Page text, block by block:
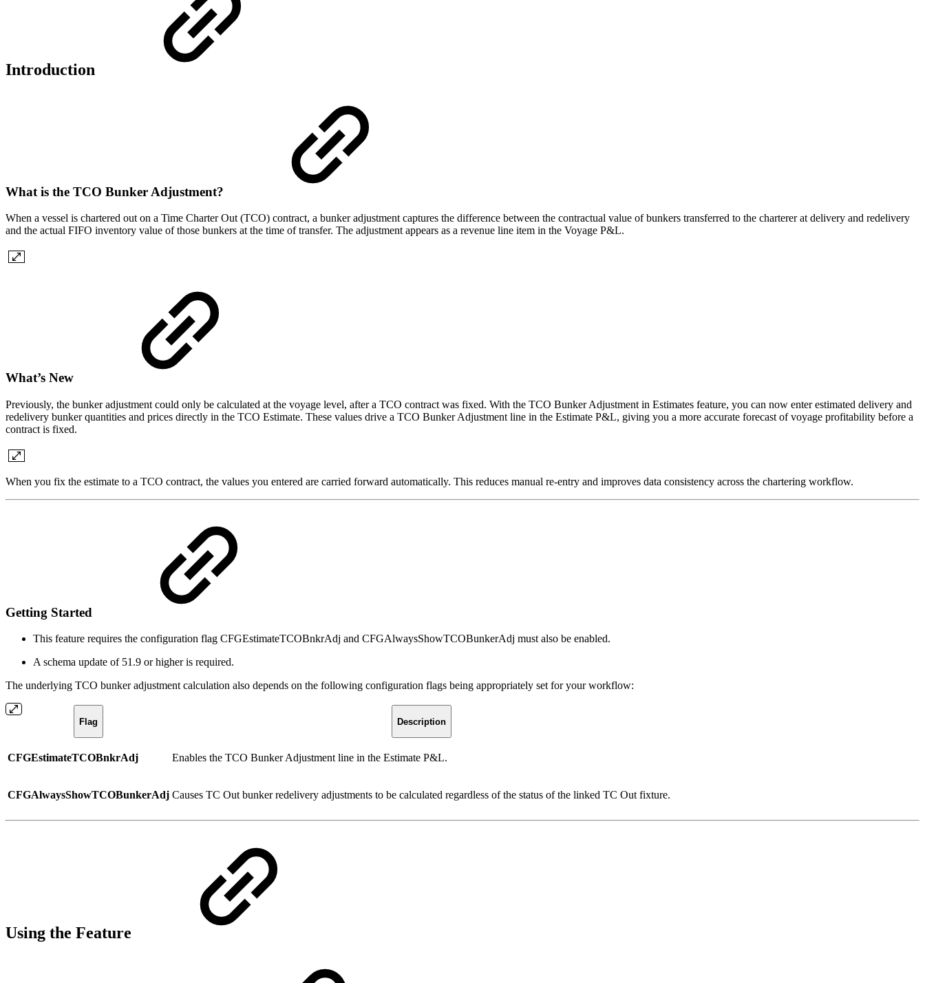
Introduction
What is the TCO Bunker Adjustment?
When a vessel is chartered out on a Time Charter Out (TCO) contract, a bunker adjustment captures the difference between the contractual value of bunkers transferred to the charterer at delivery and redelivery
and the actual FIFO inventory value of those bunkers at the time of transfer. The adjustment appears as a revenue line item in the Voyage P&L.
What’s New
Previously, the bunker adjustment could only be calculated at the voyage level, after a TCO contract was fixed. With the TCO Bunker Adjustment in Estimates feature, you can now enter estimated delivery and
redelivery bunker quantities and prices directly in the TCO Estimate. These values drive a TCO Bunker Adjustment line in the Estimate P&L, giving you a more accurate forecast of voyage profitability before a
contract is fixed.
When you fix the estimate to a TCO contract, the values you entered are carried forward automatically. This reduces manual re-entry and improves data consistency across the chartering workflow.
Getting Started
This feature requires the configuration flag CFGEstimateTCOBnkrAdj and CFGAlwaysShowTCOBunkerAdj must also be enabled.
A schema update of 51.9 or higher is required.
The underlying TCO bunker adjustment calculation also depends on the following configuration flags being appropriately set for your workflow:
Flag Description
CFGEstimateTCOBnkrAdj Enables the TCO Bunker Adjustment line in the Estimate P&L.
CFGAlwaysShowTCOBunkerAdj Causes TC Out bunker redelivery adjustments to be calculated regardless of the status of the linked TC Out fixture.
Using the Feature